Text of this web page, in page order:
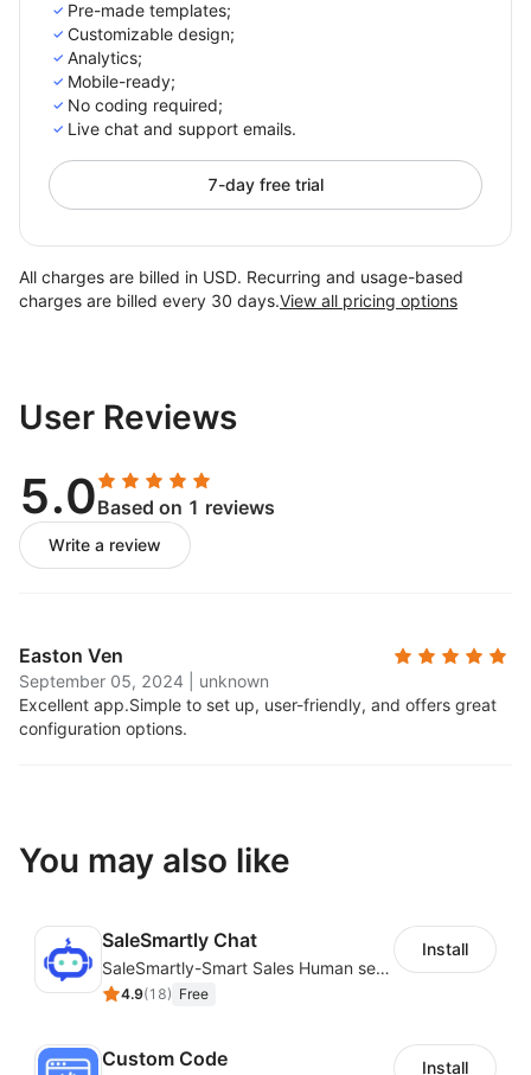
Pre-made templates;
Customizable design;
Analytics;
Mobile-ready;
No coding required;
Live chat and support emails.
7-day free trial
All charges are billed in USD. Recurring and usage-based
charges are billed every 30 days.View all pricing options
User Reviews
5.0Based on 1 reviews
Write a review
Easton Ven
September 05, 2024
unknown
Excellent app.Simple to set up, user-friendly, and offers great
configuration options.
You may also like
SaleSmartly Chat
SaleSmartly-Smart Sales Human service for your customers
4.9(18) Free
Install
Custom Code Install